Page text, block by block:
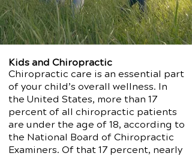
Kids and Chiropractic
Chiropractic care is an essential part
of your child’s overall wellness. In
the United States, more than 17
percent of all chiropractic patients
are under the age of 18, according to
the National Board of Chiropractic
Examiners. Of that 17 percent, nearly